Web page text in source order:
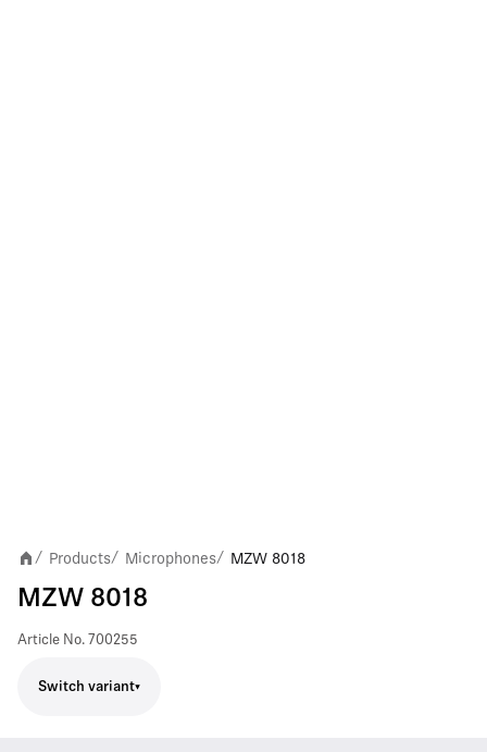
/ Products/ Microphones/ MZW 8018
MZW 8018
Article No. 700255
Switch variant